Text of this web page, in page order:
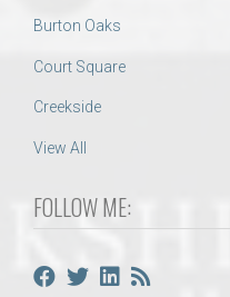
Burton Oaks
Court Square
Creekside
View All
FOLLOW ME: